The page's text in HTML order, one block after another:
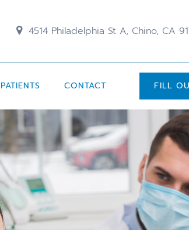
4514 Philadelphia St A, Chino, CA
PATIENTS CONTACT FILL